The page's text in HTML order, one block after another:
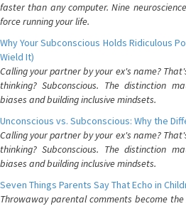
faster than any computer. Nine
force running your life.
Why Your Subconscious Holds Ridiculous
Wield It)
Calling your partner by your ex's name?
thinking? Subconscious. The distinction
biases and building inclusive mindsets.
Unconscious vs. Subconscious: Why the
Calling your partner by your ex's name?
thinking? Subconscious. The distinction
biases and building inclusive mindsets.
Seven Things Parents Say That Echo in
Throwaway parental comments become